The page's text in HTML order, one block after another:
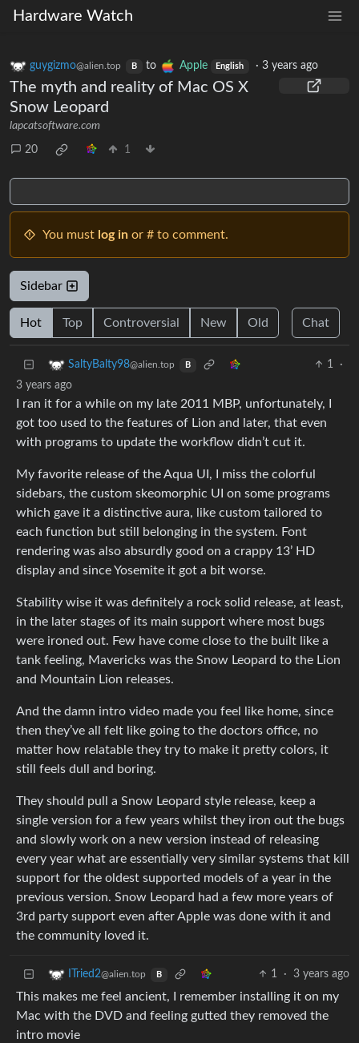
Hardware Watch
guygizmo@alien.top B to Apple English ·3 years ago
The myth and reality of Mac OS X
Snow Leopard
lapcatsoftware.com
20 1
You must log in or # to comment.
Sidebar
Hot Top Controversial New Old Chat
SaltyBalty98@alien.top B 1
·
3 years ago
I ran it for a while on my late 2011 MBP, unfortunately, I
got too used to the features of Lion and later, that even
with programs to update the workflow didn’t cut it.
My favorite release of the Aqua UI, I miss the colorful
sidebars, the custom skeomorphic UI on some programs
which gave it a distinctive aura, like custom tailored to
each function but still belonging in the system. Font
rendering was also absurdly good on a crappy 13’ HD
display and since Yosemite it got a bit worse.
Stability wise it was definitely a rock solid release, at least,
in the later stages of its main support where most bugs
were ironed out. Few have come close to the built like a
tank feeling, Mavericks was the Snow Leopard to the Lion
and Mountain Lion releases.
And the damn intro video made you feel like home, since
then they’ve all felt like going to the doctors office, no
matter how relatable they try to make it pretty colors, it
still feels dull and boring.
They should pull a Snow Leopard style release, keep a
single version for a few years whilst they iron out the bugs
and slowly work on a new version instead of releasing
every year what are essentially very similar systems that kill
support for the oldest supported models of a year in the
previous version. Snow Leopard had a few more years of
3rd party support even after Apple was done with it and
the community loved it.
ITried2@alien.top B 1 · 3 years ago
This makes me feel ancient, I remember installing it on my
Mac with the DVD and feeling gutted they removed the
intro movie